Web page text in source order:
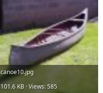
canoe10.jpg
101.6 KB · Views: 585